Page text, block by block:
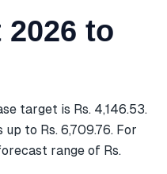
2026 to
target is Rs. 4,146.53.
to Rs. 6,709.76. For
range of Rs.